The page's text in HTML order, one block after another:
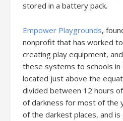
stored in a battery pack.
Empower Playgrounds,
nonprofit that has worked
creating play equipment,
these systems to schools in
located just above the
divided between 12 hours
of darkness for most of the
of the darkest places, and